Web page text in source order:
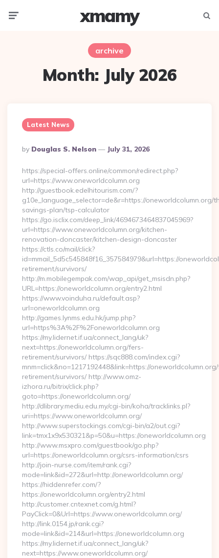
xmamy
archive
Month: July 2026
Latest News
Posted
By
By Douglas S. Nelson July 31, 2026
https://special-offers.online/common/redirect.php?
url=https://www.oneworldcolumn.org
http://guestbook.edelhitourism.com/?
g10e_language_selector=de&r=https://oneworldcolumn.org/
savings-plan/tsp-calculator
https://go.isclix.com/deep_link/4694673464837045969?
url=https://www.oneworldcolumn.org/kitchen-
renovation-doncaster/kitchen-design-doncaster
https://ctls.co/mail/click?
id=mmail_5d5c545848f16_357584979&url=https://
retirement/survivors/
http://m.mobilegempak.com/wap_api/get_msisdn.php?
URL=https://oneworldcolumn.org/entry2.html
https://www.voinduha.ru/default.asp?
url=oneworldcolumn.org
http://games.lynms.edu.hk/jump.php?
url=https%3A%2F%2Foneworldcolumn.org
https://my.lidernet.if.ua/connect_lang/uk?
next=https://oneworldcolumn.org/fers-
retirement/survivors/ https://sqc888.com/index.cgi?
mnm=click&no=1217192448&link=https://
retirement/survivors/ http://www.omz-
izhora.ru/bitrix/click.php?
goto=https://oneworldcolumn.org/
http://dlibrary.mediu.edu.my/cgi-bin/koha/tracklinks.pl?
uri=https://www.oneworldcolumn.org/
http://www.superstockings.com/cgi-bin/a2/out.cgi?
link=tmx1x9x530321&p=50&u=https://oneworldcolumn.org
http://www.msxpro.com/guestbook/go.php?
url=https://oneworldcolumn.org/csrs-information/csrs
http://join-nurse.com/item/rank.cgi?
mode=link&id=272&url=http://oneworldcolumn.org/
https://hiddenrefer.com/?
https://oneworldcolumn.org/entry2.html
http://customer.cntexnet.com/g.html?
PayClick=0&Url=https://www.oneworldcolumn.org/
http://link.0154.jp/rank.cgi?
mode=link&id=214&url=https://oneworldcolumn.org
https://my.lidernet.if.ua/connect_lang/uk?
next=https://www.oneworldcolumn.org/